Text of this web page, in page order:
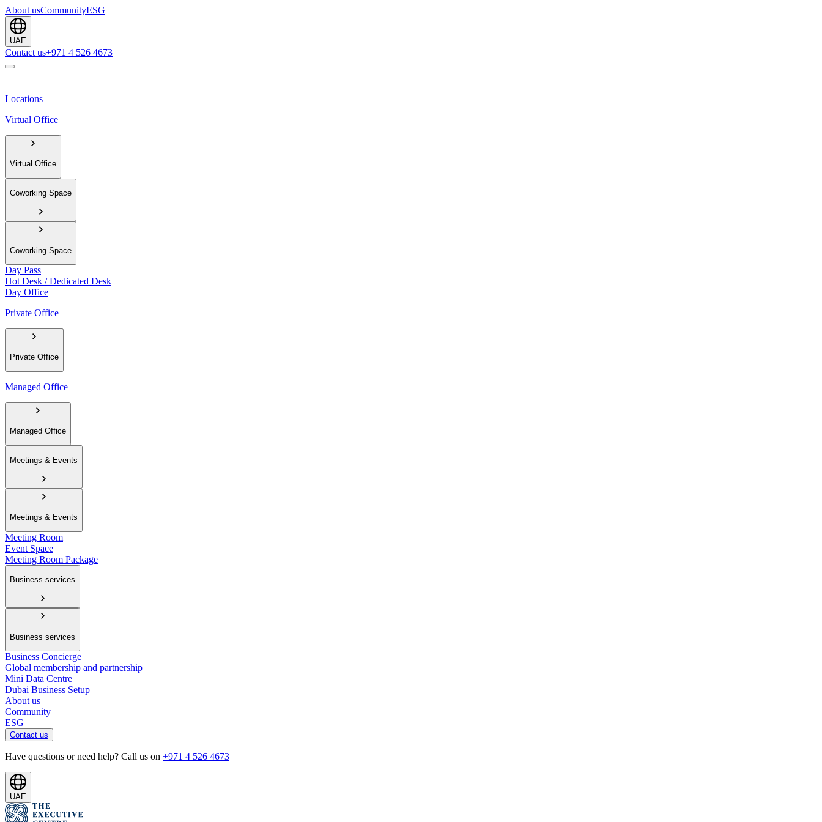
About usCommunityESG
UAE
Contact us+971 4 526 4673
Locations
Virtual Office
Virtual Office
Coworking Space
Coworking Space
Day Pass
Hot Desk / Dedicated Desk
Day Office
Private Office
Private Office
Managed Office
Managed Office
Meetings & Events
Meetings & Events
Meeting Room
Event Space
Meeting Room Package
Business services
Business services
Business Concierge
Global membership and partnership
Mini Data Centre
Dubai Business Setup
About us
Community
ESG
Contact us
Have questions or need help? Call us on +971 4 526 4673
UAE